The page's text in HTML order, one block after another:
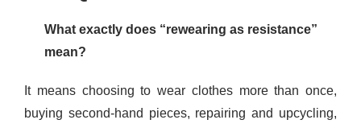
What exactly does “rewearing as resistance”
mean?
It means choosing to wear clothes more than once,
buying second-hand pieces, repairing and upcycling,